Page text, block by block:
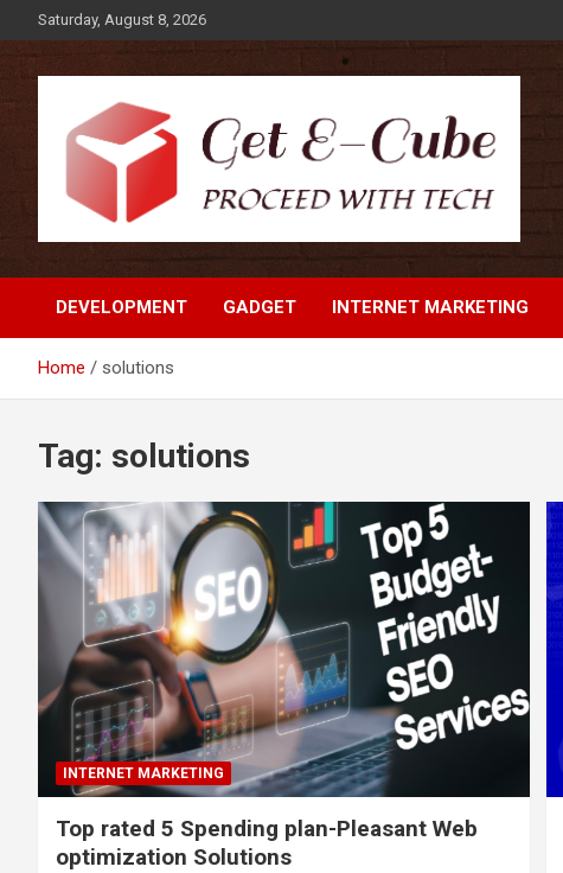
to
content
Saturday, August 8, 2026
Get E-Cube
DEVELOPMENT GADGET INTERNET MARKETING
Home solutions
Tag: solutions
INTERNET MARKETING
Top rated 5 Spending plan-Pleasant Web
optimization Solutions